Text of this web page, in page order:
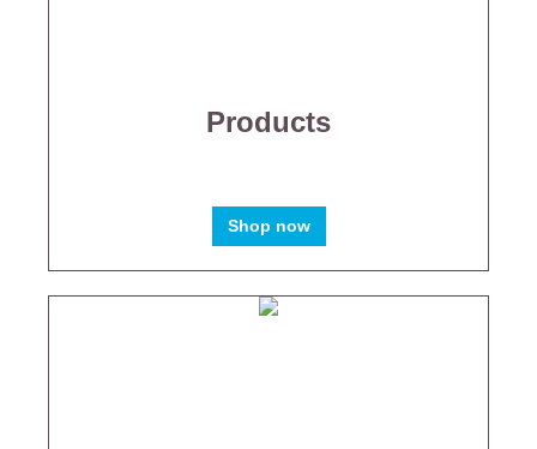
Products
Shop now